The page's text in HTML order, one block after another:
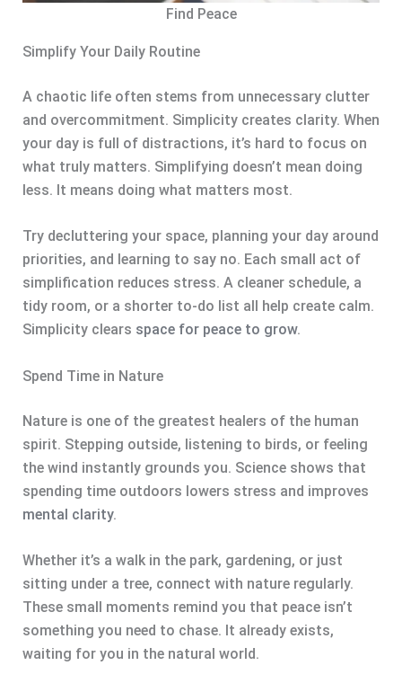
Find Peace
Simplify Your Daily Routine
A chaotic life often stems from unnecessary clutter
and overcommitment. Simplicity creates clarity. When
your day is full of distractions, it’s hard to focus on
what truly matters. Simplifying doesn’t mean doing
less. It means doing what matters most.
Try decluttering your space, planning your day around
priorities, and learning to say no. Each small act of
simplification reduces stress. A cleaner schedule, a
tidy room, or a shorter to-do list all help create calm.
Simplicity clears space for peace to grow.
Spend Time in Nature
Nature is one of the greatest healers of the human
spirit. Stepping outside, listening to birds, or feeling
the wind instantly grounds you. Science shows that
spending time outdoors lowers stress and improves
mental clarity.
Whether it’s a walk in the park, gardening, or just
sitting under a tree, connect with nature regularly.
These small moments remind you that peace isn’t
something you need to chase. It already exists,
waiting for you in the natural world.